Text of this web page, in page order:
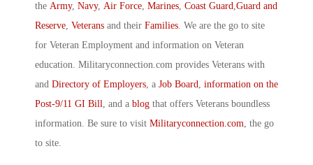
the Army, Navy, Air Force, Marines, Coast Guard,Guard and
Reserve, Veterans and their Families. We are the go to site
for Veteran Employment and information on Veteran
education. Militaryconnection.com provides Veterans with
and Directory of Employers, a Job Board, information on the
Post-9/11 GI Bill, and a blog that offers Veterans boundless
information. Be sure to visit Militaryconnection.com, the go
to site.